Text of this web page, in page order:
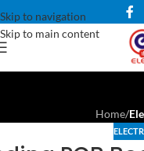
Skip to navigation
Skip to main content
Home/